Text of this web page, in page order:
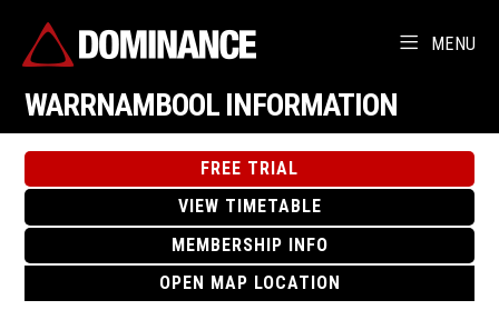
MENU
WARRNAMBOOL INFORMATION
FREE TRIAL
VIEW TIMETABLE
MEMBERSHIP INFO
OPEN MAP LOCATION